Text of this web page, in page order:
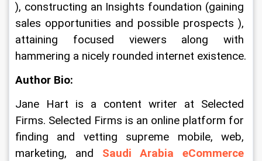
), constructing an Insights foundation (gaining
sales opportunities and possible prospects ),
attaining focused viewers along with
hammering a nicely rounded internet existence.
Author Bio:
Jane Hart is a content writer at Selected
Firms. Selected Firms is an online platform for
finding and vetting supreme mobile, web,
marketing, and Saudi Arabia eCommerce